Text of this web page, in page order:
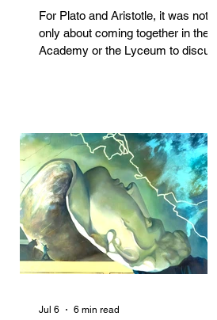
For Plato and Aristotle, it was not
only about coming together in the
Academy or the Lyceum to discuss
Jul 6 6 min read